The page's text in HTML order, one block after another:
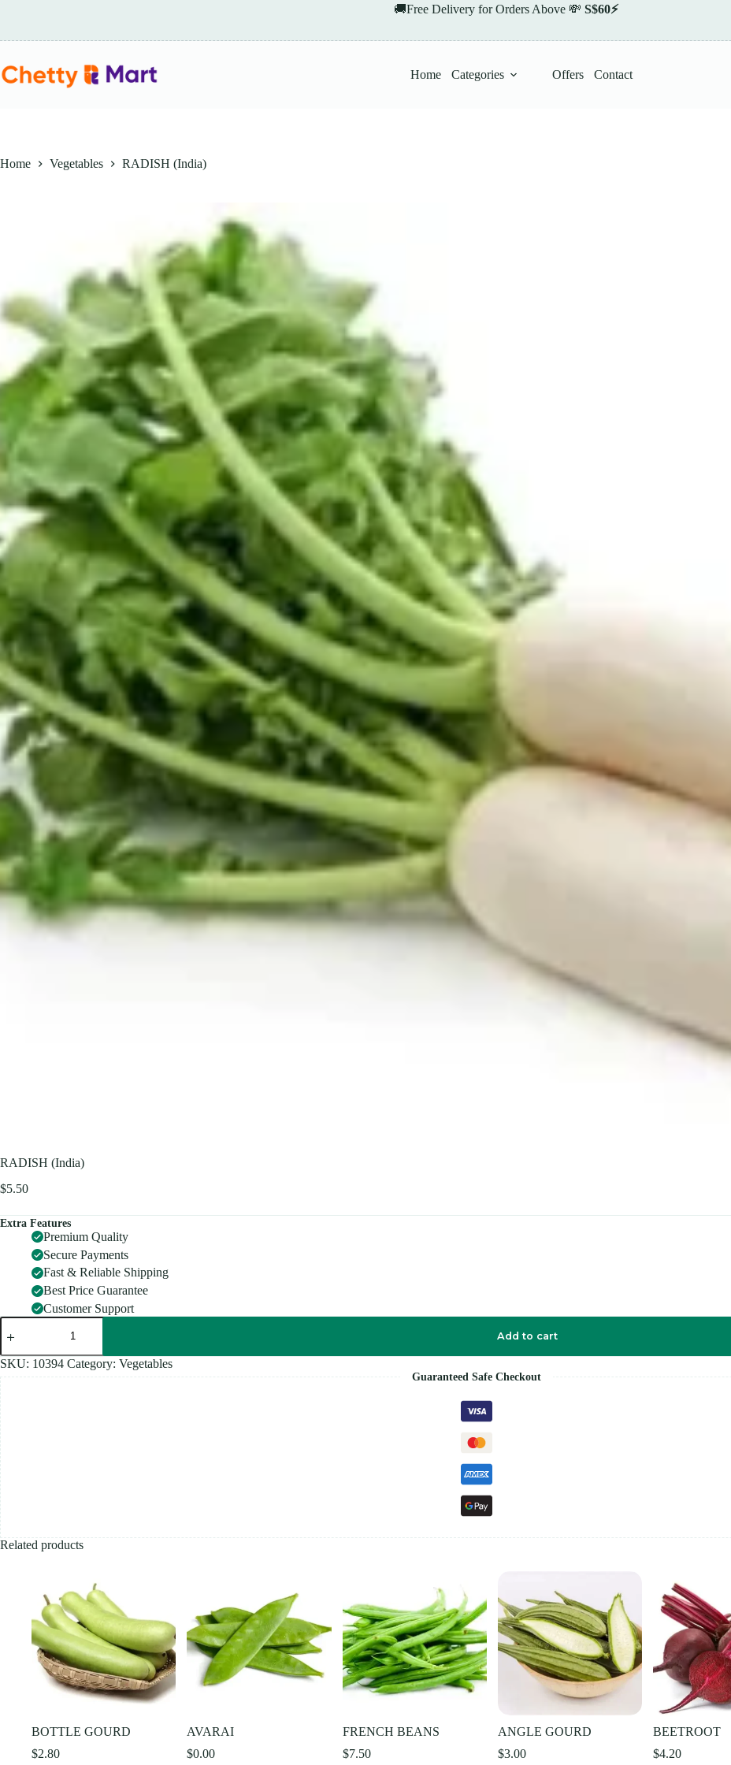
🚚Free Delivery for Orders Above 💸 S$60⚡
Home Categories Offers Contact
Home Vegetables RADISH (India)
RADISH (India)
$5.50
Extra Features
Premium Quality
Secure Payments
Fast & Reliable Shipping
Best Price Guarantee
Customer Support
RADISH
(India)
Add to cart
SKU: 10394 Category: Vegetables
Guaranteed Safe Checkout
Related products
BOTTLE GOURD
$2.80
AVARAI
$0.00
FRENCH BEANS
$7.50
ANGLE GOURD
$3.00
BEETROOT
$4.20